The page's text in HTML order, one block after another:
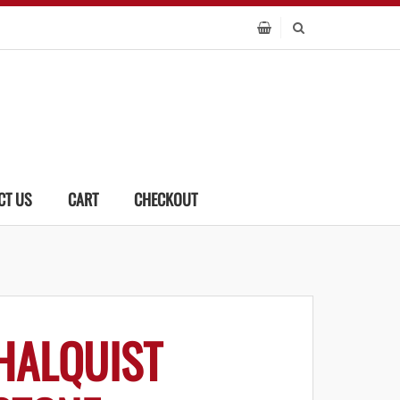
US CART CHECKOUT